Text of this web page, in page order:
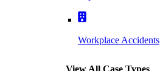
Workplace Accidents
View All Case Types